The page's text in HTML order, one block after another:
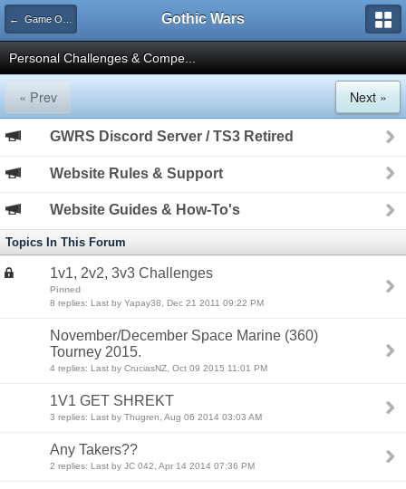
← Game Organization Gothic Wars
Personal Challenges & Compe...
« Prev Next »
GWRS Discord Server / TS3 Retired
Website Rules & Support
Website Guides & How-To's
Topics In This Forum
1v1, 2v2, 3v3 Challenges
Pinned
8 replies: Last by Yapay38, Dec 21 2011 09:22 PM
November/December Space Marine (360)
Tourney 2015.
4 replies: Last by CruciasNZ, Oct 09 2015 11:01 PM
1V1 GET SHREKT
3 replies: Last by Thugren, Aug 06 2014 03:03 AM
Any Takers??
2 replies: Last by JC 042, Apr 14 2014 07:36 PM